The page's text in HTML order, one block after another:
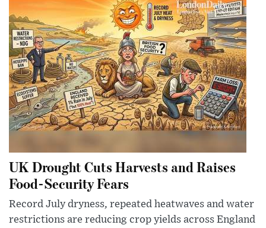
UK Drought Cuts Harvests and Raises
Food-Security Fears
Record July dryness, repeated heatwaves and water
restrictions are reducing crop yields across England